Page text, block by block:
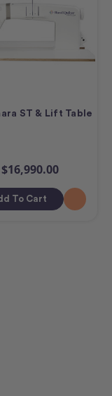
ST & Lift Table
$16,990.00
To Cart